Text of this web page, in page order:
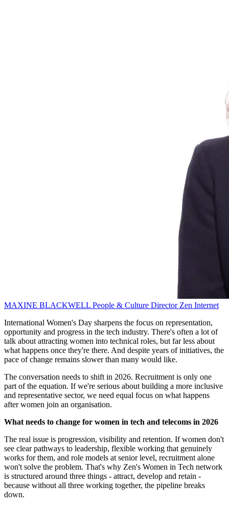
MAXINE BLACKWELL People & Culture Director Zen Internet
International Women's Day sharpens the focus on representation,
opportunity and progress in the tech industry. There's often a lot of
talk about attracting women into technical roles, but far less about
what happens once they're there. And despite years of initiatives, the
pace of change remains slower than many would like.
The conversation needs to shift in 2026. Recruitment is only one
part of the equation. If we're serious about building a more inclusive
and representative sector, we need equal focus on what happens
after women join an organisation.
What needs to change for women in tech and telecoms in 2026
The real issue is progression, visibility and retention. If women don't
see clear pathways to leadership, flexible working that genuinely
works for them, and role models at senior level, recruitment alone
won't solve the problem. That's why Zen's Women in Tech network
is structured around three things - attract, develop and retain -
because without all three working together, the pipeline breaks
down.